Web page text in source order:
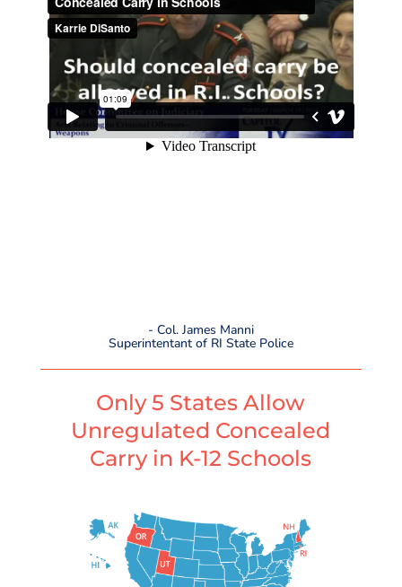
- Col. James Manni
Superintentant of RI State Police
Only 5 States Allow
Unregulated Concealed
Carry in K-12 Schools